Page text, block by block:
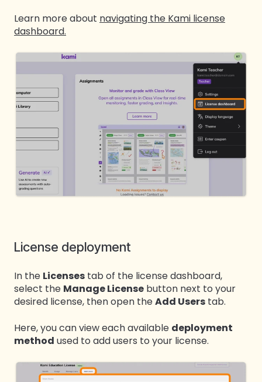
Learn more about navigating the Kami license
dashboard.
License deployment
In the Licenses tab of the license dashboard,
select the Manage License button next to your
desired license, then open theAdd Users tab.
Here, you can view each available deployment
method used to add users to your license.